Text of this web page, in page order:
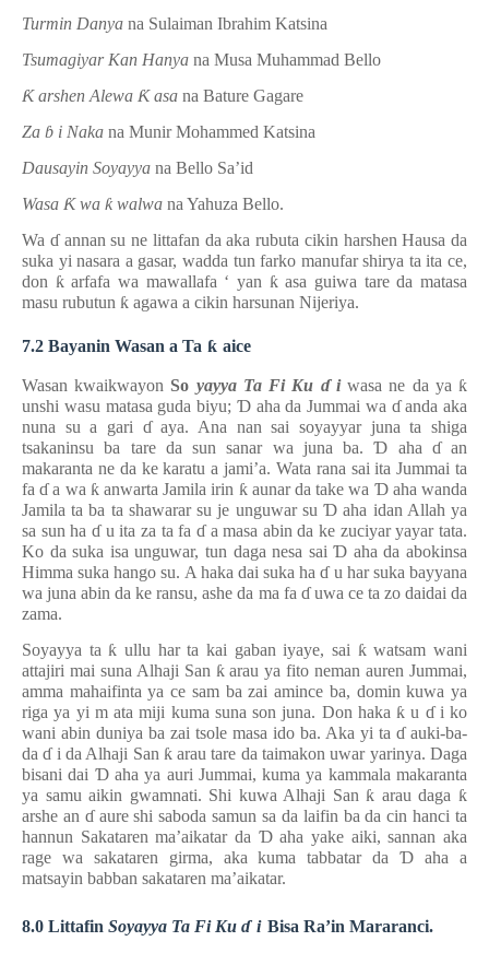
Turmin Danya na Sulaiman Ibrahim Katsina
Tsumagiyar Kan Hanya na Musa Muhammad Bello
Ƙ arshen Alewa Ƙ asa na Bature Gagare
Za ɓ i Naka na Munir Mohammed Katsina
Dausayin Soyayya na Bello Sa’id
Wasa Ƙ wa ƙ walwa na Yahuza Bello.
Wa ɗ annan su ne littafan da aka rubuta cikin harshen Hausa da
suka yi nasara a gasar, wadda tun farko manufar shirya ta ita ce,
don ƙ arfafa wa mawallafa ‘ yan ƙ asa guiwa tare da matasa
masu rubutun ƙ agawa a cikin harsunan Nijeriya.
7.2 Bayanin Wasan a Ta ƙ aice
Wasan kwaikwayon So yayya Ta Fi Ku ɗ i wasa ne da ya ƙ
unshi wasu matasa guda biyu; Ɗ aha da Jummai wa ɗ anda aka
nuna su a gari ɗ aya. Ana nan sai soyayyar juna ta shiga
tsakaninsu ba tare da sun sanar wa juna ba.Ɗ aha ɗ an
makaranta ne da ke karatu a jami’a. Wata rana sai ita Jummai ta
fa ɗ a wa ƙ anwarta Jamila irin ƙ aunar da take wa Ɗ aha wanda
Jamila ta ba ta shawarar su je unguwar suƊ aha idan Allah ya
sa sun ha ɗ u ita za ta fa ɗ a masa abin da ke zuciyar yayar tata.
Ko da suka isa unguwar, tun daga nesa saiƊ aha da abokinsa
Himma suka hango su. A haka dai suka ha ɗ u har suka bayyana
wa juna abin da ke ransu, ashe da ma fa ɗ uwa ce ta zo daidai da
zama.
Soyayya ta ƙ ullu har ta kai gaban iyaye, sai ƙ watsam wani
attajiri mai suna Alhaji San ƙ arau ya fito neman auren Jummai,
amma mahaifinta ya ce sam ba zai amince ba, domin kuwa ya
riga ya yi m ata miji kuma suna son juna. Don haka ƙ u ɗ i ko
wani abin duniya ba zai tsole masa ido ba. Aka yi ta ɗ auki-ba-
da ɗ i da Alhaji San ƙ arau tare da taimakon uwar yarinya. Daga
bisani dai Ɗ aha ya auri Jummai, kuma ya kammala makaranta
ya samu aikin gwamnati. Shi kuwa Alhaji San ƙ arau daga ƙ
arshe an ɗ aure shi saboda samun sa da laifin ba da cin hanci ta
hannun Sakataren ma’aikatar da Ɗ aha yake aiki, sannan aka
rage wa sakataren girma, aka kuma tabbatar daƊ aha a
matsayin babban sakataren ma’aikatar.
8.0 Littafin Soyayya Ta Fi Ku ɗ i Bisa Ra’in Mararanci.